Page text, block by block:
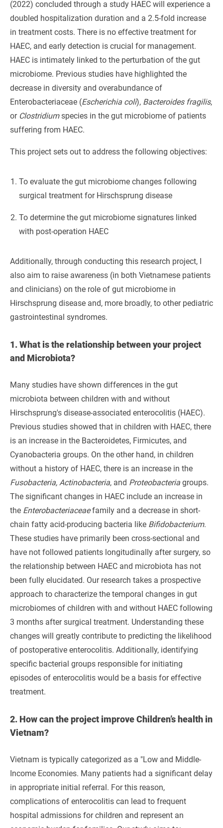
(2022) concluded through a study HAEC will experience a
doubled hospitalization duration and a 2.5-fold increase
in treatment costs. There is no effective treatment for
HAEC, and early detection is crucial for management.
HAEC is intimately linked to the perturbation of the gut
microbiome. Previous studies have highlighted the
decrease in diversity and overabundance of
Enterobacteriaceae (Escherichia coli), Bacteroides fragilis,
or Clostridiumspecies in the gut microbiome of patients
suffering from HAEC.
This project sets out to address the following objectives:
To evaluate the gut microbiome changes following
surgical treatment for Hirschsprung disease
To determine the gut microbiome signatures linked
with post-operation HAEC
Additionally, through conducting this research project, I
also aim to raise awareness (in both Vietnamese patients
and clinicians) on the role of gut microbiome in
Hirschsprung disease and, more broadly, to other pediatric
gastrointestinal syndromes.
1.What is the relationship between your project
and Microbiota?
Many studies have shown differences in the gut
microbiota between children with and without
Hirschsprung's disease-associated enterocolitis (HAEC).
Previous studies showed that in children with HAEC, there
is an increase in the Bacteroidetes, Firmicutes, and
Cyanobacteria groups. On the other hand, in children
without a history of HAEC, there is an increase in the
Fusobacteria, Actinobacteria, and Proteobacteria groups.
The significant changes in HAEC include an increase in
the Enterobacteriaceaefamily and a decrease in short-
chain fatty acid-producing bacteria like Bifidobacterium.
These studies have primarily been cross-sectional and
have not followed patients longitudinally after surgery, so
the relationship between HAEC and microbiota has not
been fully elucidated. Our research takes a prospective
approach to characterize the temporal changes in gut
microbiomes of children with and without HAEC following
3 months after surgical treatment. Understanding these
changes will greatly contribute to predicting the likelihood
of postoperative enterocolitis. Additionally, identifying
specific bacterial groups responsible for initiating
episodes of enterocolitis would be a basis for effective
treatment.
2. How can the project improve Children’s health in
Vietnam?
Vietnam is typically categorized as a "Low and Middle-
Income Economies. Many patients had a significant delay
in appropriate initial referral. For this reason,
complications of enterocolitis can lead to frequent
hospital admissions for children and represent an